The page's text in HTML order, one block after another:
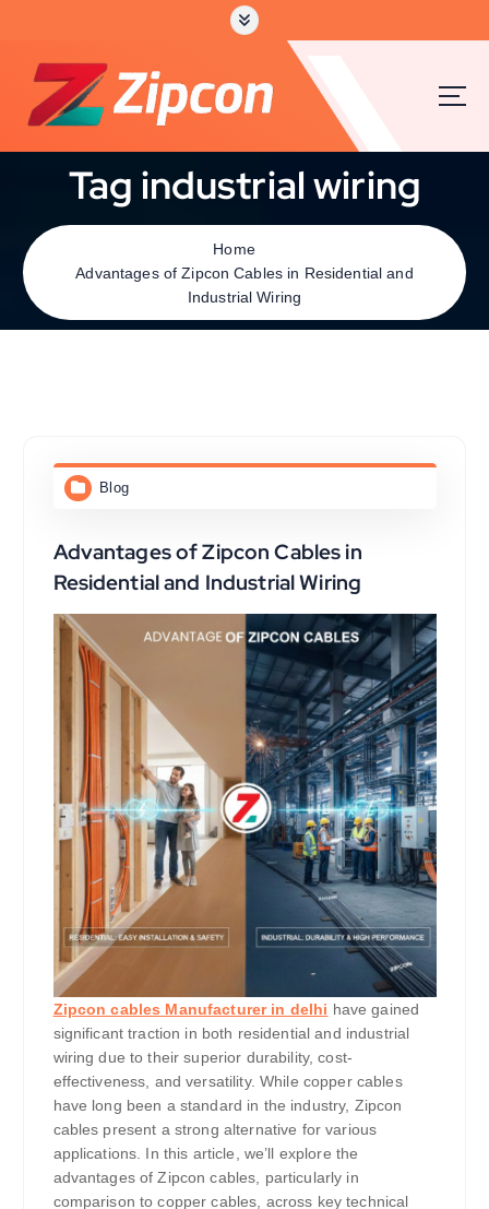
Tag industrial wiring
Home
Advantages of Zipcon Cables in Residential and
Industrial Wiring
Blog
Advantages of Zipcon Cables in
Residential and Industrial Wiring
Zipcon cables Manufacturer in delhi have gained
significant traction in both residential and industrial
wiring due to their superior durability, cost-
effectiveness, and versatility. While copper cables
have long been a standard in the industry, Zipcon
cables present a strong alternative for various
applications. In this article, we’ll explore the
advantages of Zipcon cables, particularly in
comparison to copper cables, across key technical